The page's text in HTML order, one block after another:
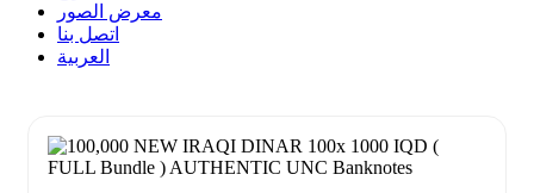
معرض الصور
اتصل بنا
العربية